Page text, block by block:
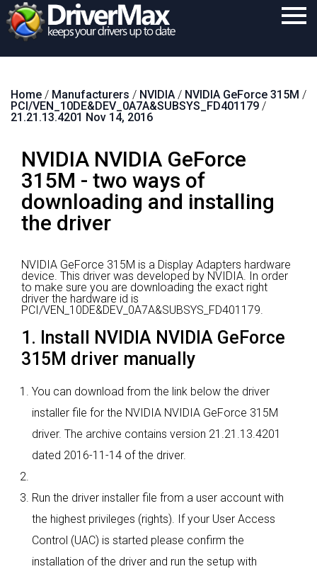
Download
Support
Contact
Search
Home / Manufacturers / NVIDIA / NVIDIA GeForce 315M /
PCI/VEN_10DE&DEV_0A7A&SUBSYS_FD401179 /
21.21.13.4201 Nov 14, 2016
NVIDIA NVIDIA GeForce
315M - two ways of
downloading and installing
the driver
NVIDIA GeForce 315M is a Display Adapters hardware
device. This driver was developed by NVIDIA. In order
to make sure you are downloading the exact right
driver the hardware id is
PCI/VEN_10DE&DEV_0A7A&SUBSYS_FD401179.
1. Install NVIDIA NVIDIA GeForce
315M driver manually
You can download from the link below the driver
installer file for the NVIDIA NVIDIA GeForce 315M
driver. The archive contains version 21.21.13.4201
dated 2016-11-14 of the driver.
Run the driver installer file from a user account with
the highest privileges (rights). If your User Access
Control (UAC) is started please confirm the
installation of the driver and run the setup with